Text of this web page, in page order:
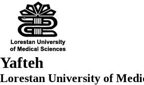
Yafteh
Lorestan University of